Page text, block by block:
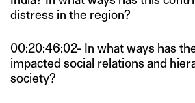
distress in the region?
00:20:46:02- In what ways has
impacted social relations and
society?